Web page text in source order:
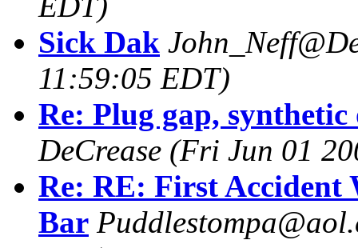
Sick Dak
11:59:05 EDT)
Re: Plug gap,
DeCrease (Fri Jun 01
Re: RE: First Accident
Bar